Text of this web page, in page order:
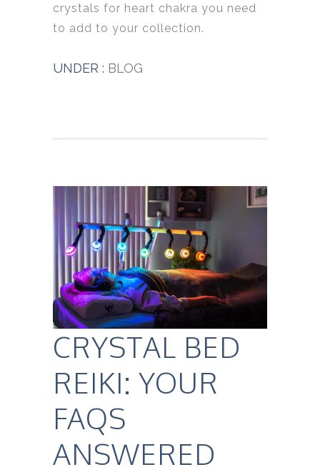
crystals for heart chakra you need
to add to your collection.
UNDER : BLOG
CRYSTAL BED
REIKI: YOUR
FAQS
ANSWERED